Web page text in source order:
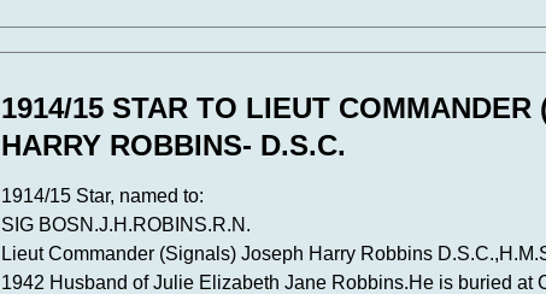
1914/15 STAR TO LIEUT
HARRY ROBBINS- D.S.C.
1914/15 Star, named to:
SIG BOSN.J.H.ROBINS.R.N.
Lieut Commander (Signals) Joseph Harry Robbins
1942 Husband of Julie Elizabeth Jane Robbins.He is buried at